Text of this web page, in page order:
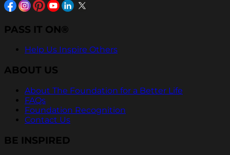
PASS IT ON®
Help Us Inspire Others
ABOUT US
About The Foundation for a Better Life
FAQs
Foundation Recognition
Contact Us
BE INSPIRED